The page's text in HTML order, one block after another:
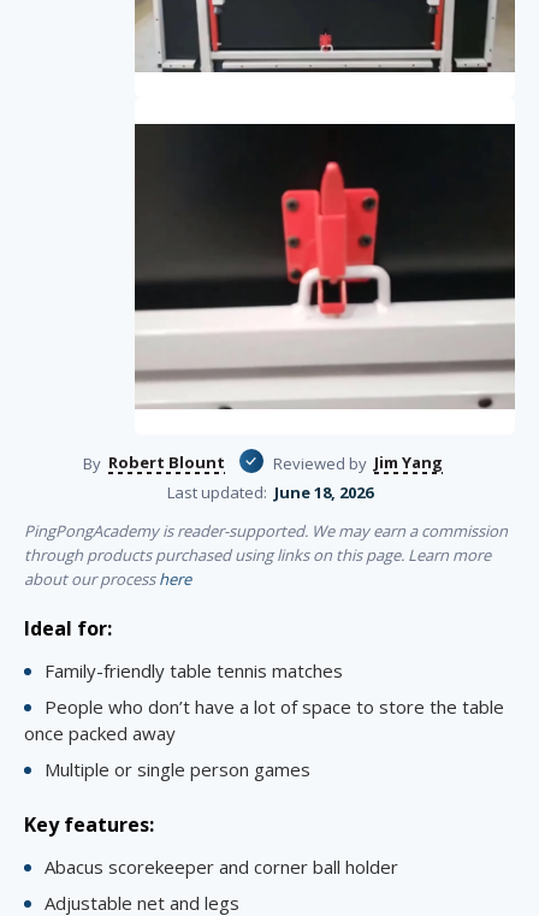
By Robert Blount Reviewed by Jim Yang
Last updated: June 18, 2026
PingPongAcademy is reader-supported. We may earn a commission
through products purchased using links on this page. Learn more
about our processhere
Ideal for:
Family-friendly table tennis matches
People who don’t have a lot of space to store the table
once packed away
Multiple or single person games
Key features:
Abacus scorekeeper and corner ball holder
Adjustable net and legs